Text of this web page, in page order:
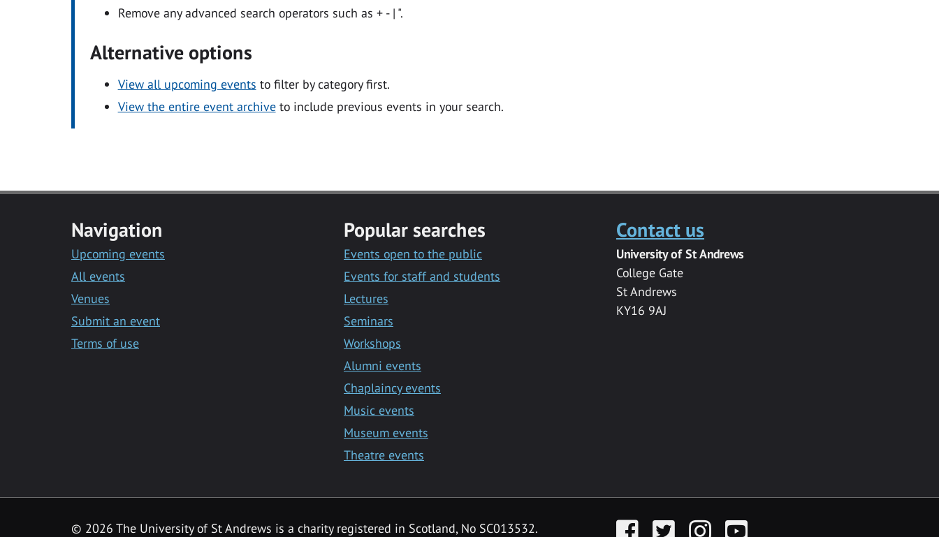
Remove any advanced search operators such as + - | ".
Alternative options
View all upcoming events to filter by category first.
View the entire event archiveto include previous events in your search.
Navigation
Upcoming events
All events
Venues
Submit an event
Terms of use
Popular searches
Events open to the public
Events for staff and students
Lectures
Seminars
Workshops
Alumni events
Chaplaincy events
Music events
Museum events
Theatre events
Contact us
University of St Andrews
College Gate
St Andrews
KY16 9AJ
© 2026 The University of St Andrews is a charity registered in Scotland, No SC013532. FacebookTwitter InstagramYouTube